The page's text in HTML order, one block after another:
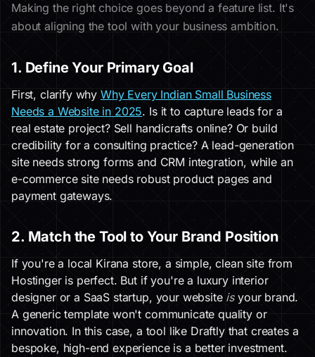
Making the right choice goes beyond a feature list. It's
about aligning the tool with your business ambition.
1. Define Your Primary Goal
First, clarify why Why Every Indian Small Business
Needs a Website in 2025. Is it to capture leads for a
real estate project? Sell handicrafts online? Or build
credibility for a consulting practice? A lead-generation
site needs strong forms and CRM integration, while an
e-commerce site needs robust product pages and
payment gateways.
2. Match the Tool to Your Brand Position
If you're a local Kirana store, a simple, clean site from
Hostinger is perfect. But if you're a luxury interior
designer or a SaaS startup, your website isyour brand.
A generic template won't communicate quality or
innovation. In this case, a tool like Draftly that creates a
bespoke, high-end experience is a better investment.